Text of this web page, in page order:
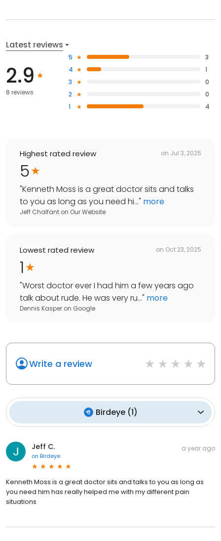
Latest reviews
2.9
8 reviews
5
3
4
1
3
0
2
0
1
4
Highest rated review on Jul 3, 2025
5
"Kenneth Moss is a great doctor sits and talks
to you as long as you need hi..." more
Jeff Chalfant on Our Website
Lowest rated review on Oct 23, 2025
1
"Worst doctor ever I had him a few years ago
talk about rude. He was very ru..." more
Dennis Kasper on Google
Write a review
Birdeye(1)
Jeff C.
on Birdeye
a year ago
Kenneth Moss is a great doctor sits and talks to you as long as
you need him has really helped me with my different pain
situations